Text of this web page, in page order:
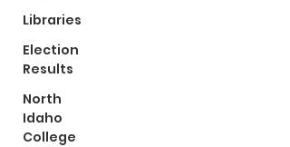
Libraries
Election
Results
North
Idaho
College